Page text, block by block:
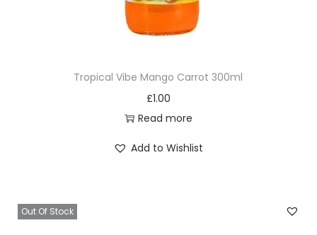
Tropical Vibe Mango Carrot 300ml
£1.00
Read more
Add to Wishlist
Out Of Stock